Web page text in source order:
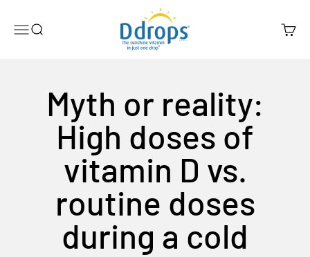
MenuSearch
Ddrops Official Store
Cart
Myth or reality:
High doses of
vitamin D vs.
routine doses
during a cold